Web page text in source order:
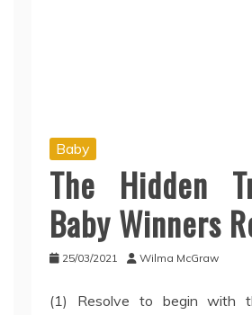
Baby
The Hidden
Baby Winners
25/03/2021 Wilma McGraw
(1) Resolve to begin with